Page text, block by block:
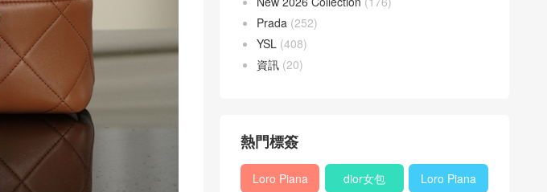
Prada (252)
YSL (408)
資訊 (20)
熱門標簽
Loro Piana
dior女包
Loro Piana